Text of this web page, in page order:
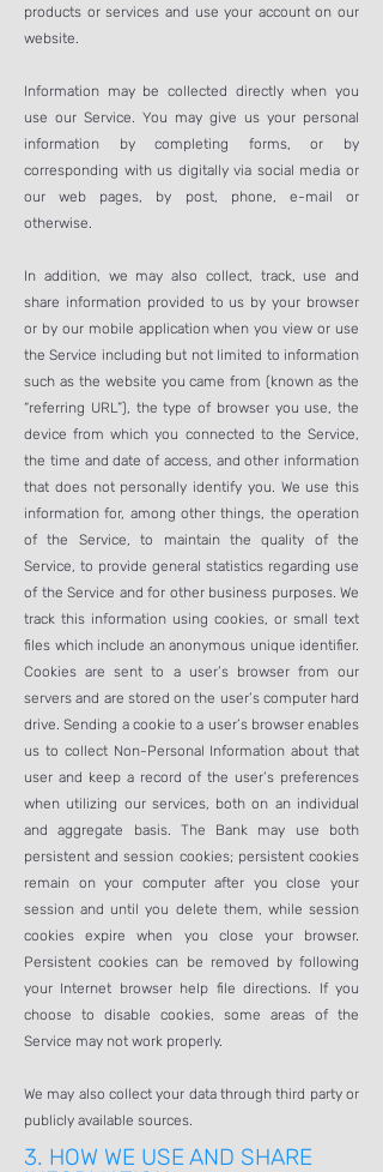
products or services and use your account on our
website.
Information may be collected directly when you
use our Service. You may give us your personal
information by completing forms, or by
corresponding with us digitally via social media or
our web pages, by post, phone, e-mail or
otherwise.
In addition, we may also collect, track, use and
share information provided to us by your browser
or by our mobile application when you view or use
the Service including but not limited to information
such as the website you came from (known as the
“referring URL”), the type of browser you use, the
device from which you connected to the Service,
the time and date of access, and other information
that does not personally identify you. We use this
information for, among other things, the operation
of the Service, to maintain the quality of the
Service, to provide general statistics regarding use
of the Service and for other business purposes. We
track this information using cookies, or small text
files which include an anonymous unique identifier.
Cookies are sent to a user’s browser from our
servers and are stored on the user’s computer hard
drive. Sending a cookie to a user’s browser enables
us to collect Non-Personal Information about that
user and keep a record of the user’s preferences
when utilizing our services, both on an individual
and aggregate basis. The Bank may use both
persistent and session cookies; persistent cookies
remain on your computer after you close your
session and until you delete them, while session
cookies expire when you close your browser.
Persistent cookies can be removed by following
your Internet browser help file directions. If you
choose to disable cookies, some areas of the
Service may not work properly.
We may also collect your data through third party or
publicly available sources.
3. HOW WE USE AND SHARE